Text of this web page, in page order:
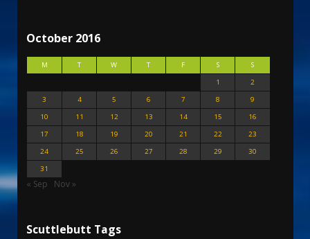
October 2016
M T W T F S
S
1
2
3
4 5 6 7 8
9
10
11 12 13 14 15
16
17
18 19 20 21 22
23
24
25 26 27 28 29
30
31
« Sep Nov »
Scuttlebutt Tags